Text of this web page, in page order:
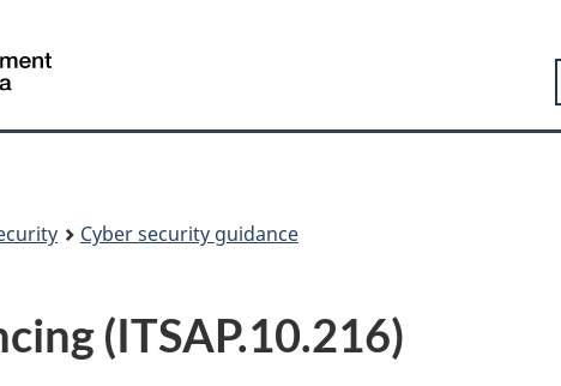
version
Canada
Cyber security guidance
(ITSAP.10.216)